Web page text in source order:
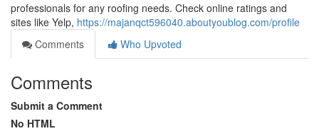
professionals for any roofing needs. Check online ratings and
sites like Yelp, https://majanqct596040.aboutyoublog.com/profile
Comments
Who Upvoted
Comments
Submit a Comment
No HTML